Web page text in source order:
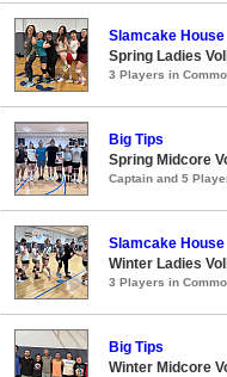
Slamcake House
Spring Ladies
3 Players in
Big Tips
Spring Midcore
Captain and 5
Slamcake House
Winter Ladies
3 Players in
Big Tips
Winter Midcore